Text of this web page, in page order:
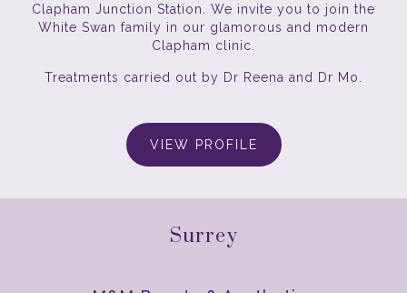
Clapham Junction Station. We invite you to join the
White Swan family in our glamorous and modern
Clapham clinic.
Treatments carried out by Dr Reena and Dr Mo.
VIEW PROFILE
Surrey